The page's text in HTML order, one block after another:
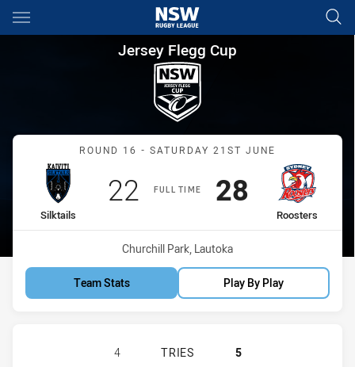
Main
You have skipped the navigation, tab for page content
Jersey Flegg Cup Round 16
Jersey Flegg Cup
Match: Silktails vs
ROUND 16 - SATURDAY 21ST JUNE
FULL TIME
home Team
Silktails
Scored
22 points
away Team
Roosters
Scored
28points
Venue:
Churchill Park, Lautoka
Team Stats Play By Play
KAIVITI SILKTAILS U21 HAS
4 TRIES
5